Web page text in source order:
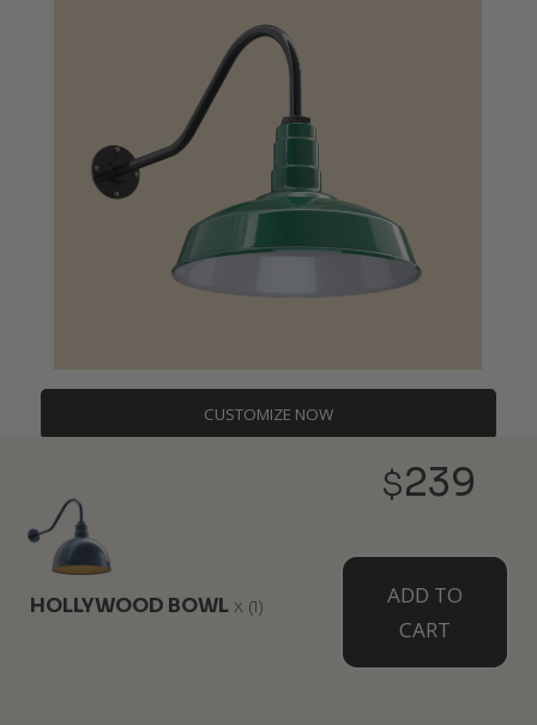
HOLLYWOOD BOWL x (1)
$239
ADD TO
CART
CUSTOMIZE NOW
DESIGNERS,
CONTRACTORS,